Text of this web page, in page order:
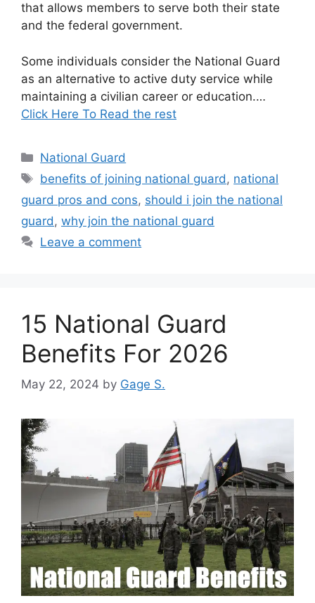
that allows members to serve both their state
and the federal government.
Some individuals consider the National Guard
as an alternative to active duty service while
maintaining a civilian career or education.…
Click Here To Read the rest
Categories
National Guard
Tags
benefits of joining national guard , national
guard pros and cons, should i join the national
guard , why join the national guard
Leave a comment
15 National Guard
Benefits For 2026
May 22, 2024 by Gage S.